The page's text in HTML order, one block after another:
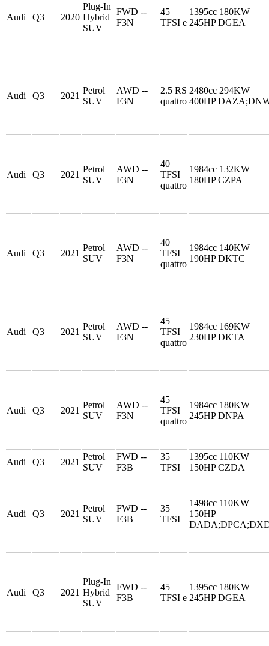
Audi Q3 2020
Plug-In
Hybrid
SUV
FWD --
F3N
45
TFSI e
1395cc 180KW
245HP DGEA
Audi Q3 2021
Petrol
SUV
AWD --
F3N
2.5 RS
quattro
2480cc 294KW
400HP
Audi Q3 2021
Petrol
SUV
AWD --
F3N
40
TFSI
quattro
1984cc 132KW
180HP CZPA
Audi Q3 2021
Petrol
SUV
AWD --
F3N
40
TFSI
quattro
1984cc 140KW
190HP DKTC
Audi Q3 2021
Petrol
SUV
AWD --
F3N
45
TFSI
quattro
1984cc 169KW
230HP DKTA
Audi Q3 2021
Petrol
SUV
AWD --
F3N
45
TFSI
quattro
1984cc 180KW
245HP DNPA
Audi Q3 2021
Petrol
SUV
FWD --
F3B
35
TFSI
1395cc 110KW
150HP CZDA
Audi Q3 2021
Petrol
SUV
FWD --
F3B
35
TFSI
1498cc 110KW
150HP
Audi Q3 2021
Plug-In
Hybrid
SUV
FWD --
F3B
45
TFSI e
1395cc 180KW
245HP DGEA